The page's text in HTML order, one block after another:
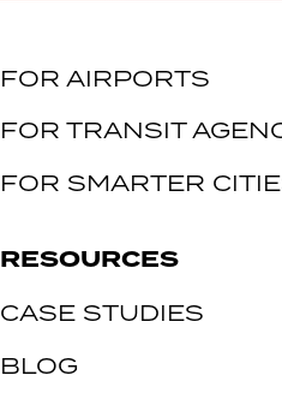
FOR AIRPORTS
FOR TRANSIT
FOR SMARTER
RESOURCES
CASE STUDIES
BLOG